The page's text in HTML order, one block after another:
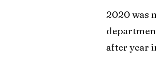
2020 was
after year